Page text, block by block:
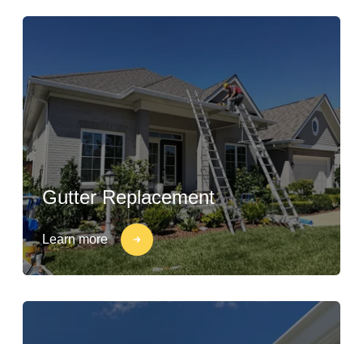
Gutter Replacement
Learn more